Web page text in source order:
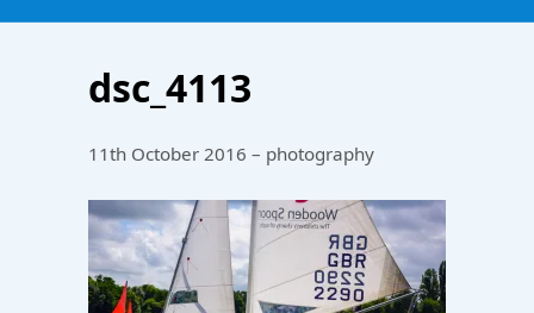
dsc_4113
11th October 2016 – photography